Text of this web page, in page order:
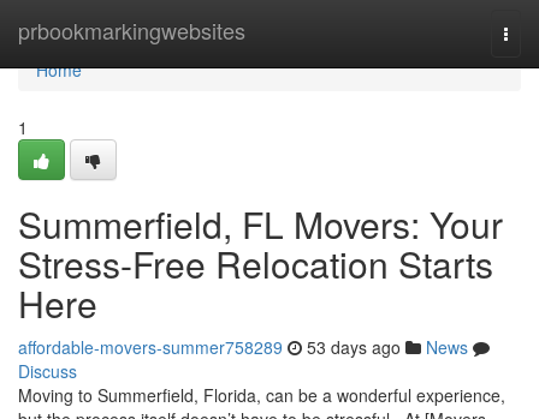
prbookmarkingwebsites
Home
Home
1
Summerfield, FL Movers: Your
Stress-Free Relocation Starts
Here
affordable-movers-summer758289 53 days ago
News
Discuss
Moving to Summerfield, Florida, can be a wonderful experience,